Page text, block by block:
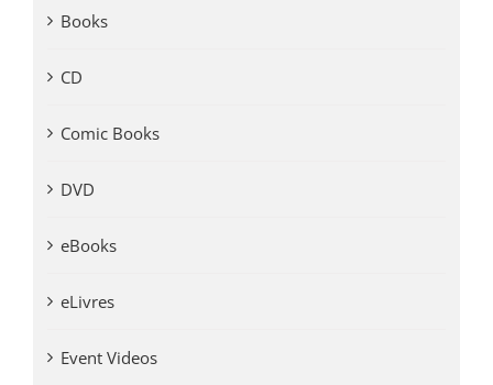
Books
CD
Comic Books
DVD
eBooks
eLivres
Event Videos